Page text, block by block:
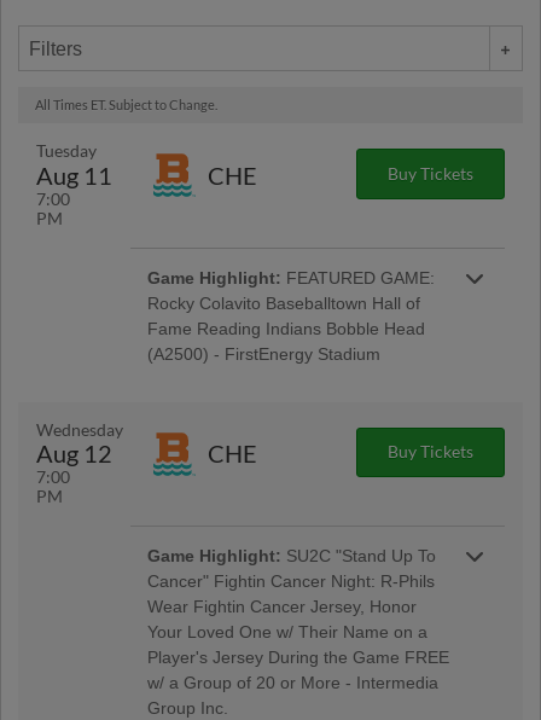
Filters
All Times ET. Subject to Change.
Tuesday
Aug 11
7:00
PM
CHE Buy Tickets
Game Highlight: FEATURED GAME:
Rocky Colavito Baseballtown Hall of
Fame Reading Indians Bobble Head
(A2500) - FirstEnergy Stadium
Latino Tribute Uniforms - Savage Auto Group,
Visions Federal Credit Union, Penn Medical
Box Seats: for All Active Military & Veterans -
Elliker Financial LLC; Morgantown Night
Wednesday
Aug 12
7:00
PM
CHE Buy Tickets
Game Highlight: SU2C "Stand Up To
Cancer" Fightin Cancer Night: R-Phils
Wear Fightin Cancer Jersey, Honor
Your Loved One w/ Their Name on a
Player's Jersey During the Game FREE
w/ a Group of 20 or More - Intermedia
Group Inc.